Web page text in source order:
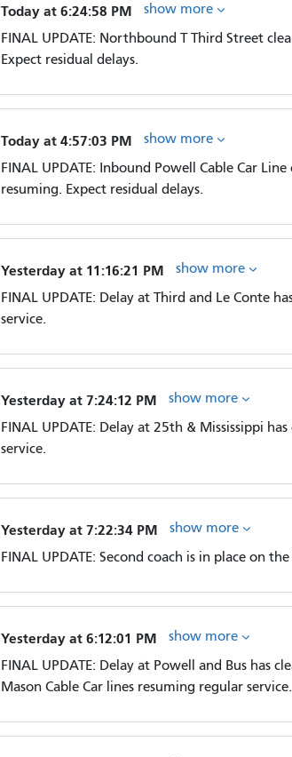
Today at 6:24:58 PM
show more
FINAL UPDATE: Northbound T Third Street
Expect residual delays.
Today at 4:57:03 PM
show more
FINAL UPDATE: Inbound Powell Cable Car
resuming. Expect residual delays.
Yesterday at 11:16:21 PM
show more
FINAL UPDATE: Delay at Third and Le Conte
service.
Yesterday at 7:24:12 PM
show more
FINAL UPDATE: Delay at 25th & Mississippi
service.
Yesterday at 7:22:34 PM
show more
FINAL UPDATE: Second coach is in place on
Yesterday at 6:12:01 PM
show more
FINAL UPDATE: Delay at Powell and Bus has
Mason Cable Car lines resuming regular service.